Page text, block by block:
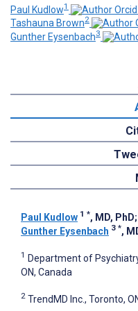
Paul Kudlow1
Tashauna Brown2
Gunther Eysenbach3
Paul Kudlow 1 *, MD, PhD;
Gunther Eysenbach 3 *,
1 Department of
ON, Canada
2 TrendMD Inc., Toronto,